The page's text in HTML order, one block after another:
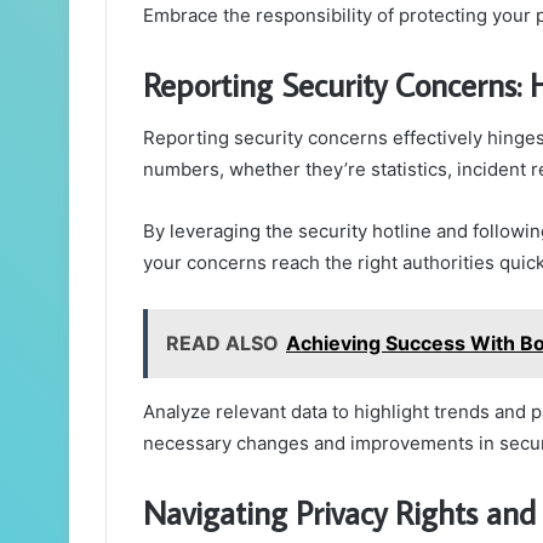
Embrace the responsibility of protecting your
Reporting Security
Reporting security concerns effectively
numbers, whether they’re statistics, incident
By leveraging the security hotline and
your concerns reach the right authorities
READ ALSO Achieving Success With
Analyze relevant data to highlight trends and
necessary changes and improvements in
Navigating Privacy Rights